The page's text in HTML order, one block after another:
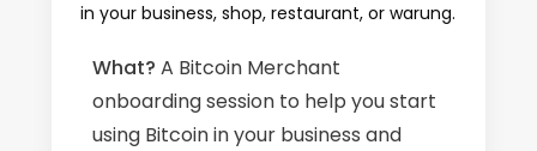
in your business, shop, restaurant, or warung.
What? A Bitcoin Merchant
onboarding session to help you start
using Bitcoin in your business and